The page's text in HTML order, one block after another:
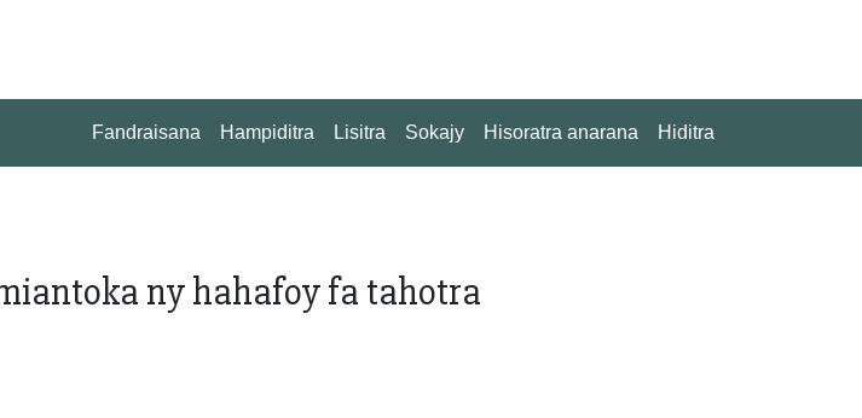
Fandraisana Hampiditra Lisitra Sokajy Hisoratra anarana Hiditra
ny hahafoy fa tahotra